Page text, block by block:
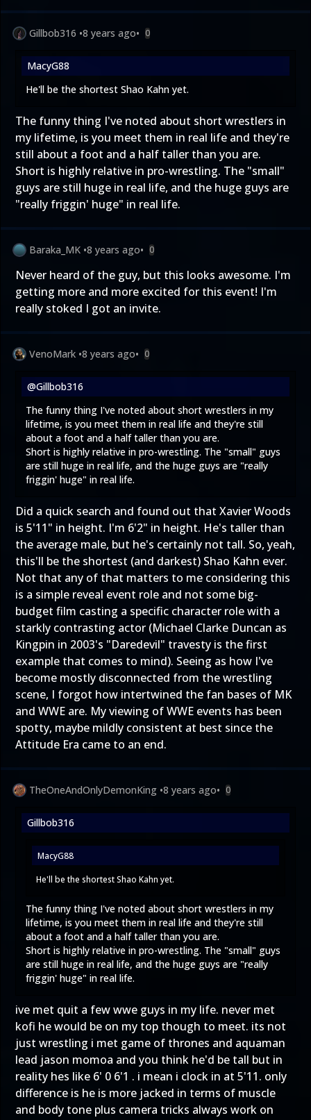
Gillbob316 •8 years ago• 0
MacyG88
He'll be the shortest Shao Kahn yet.
The funny thing I've noted about short wrestlers in
my lifetime, is you meet them in real life and they're
still about a foot and a half taller than you are.
Short is highly relative in pro-wrestling. The "small"
guys are still huge in real life, and the huge guys are
"really friggin' huge" in real life.
Baraka_MK •8 years ago• 0
Never heard of the guy, but this looks awesome. I'm
getting more and more excited for this event! I'm
really stoked I got an invite.
VenoMark •8 years ago• 0
@Gillbob316
The funny thing I've noted about short wrestlers in my
lifetime, is you meet them in real life and they're still
about a foot and a half taller than you are.
Short is highly relative in pro-wrestling. The "small" guys
are still huge in real life, and the huge guys are "really
friggin' huge" in real life.
Did a quick search and found out that Xavier Woods
is 5'11" in height. I'm 6'2" in height. He's taller than
the average male, but he's certainly not tall. So, yeah,
this'll be the shortest (and darkest) Shao Kahn ever.
Not that any of that matters to me considering this
is a simple reveal event role and not some big-
budget film casting a specific character role with a
starkly contrasting actor (Michael Clarke Duncan as
Kingpin in 2003's "Daredevil" travesty is the first
example that comes to mind). Seeing as how I've
become mostly disconnected from the wrestling
scene, I forgot how intertwined the fan bases of MK
and WWE are. My viewing of WWE events has been
spotty, maybe mildly consistent at best since the
Attitude Era came to an end.
TheOneAndOnlyDemonKing •8 years ago• 0
Gillbob316
MacyG88
He'll be the shortest Shao Kahn yet.
The funny thing I've noted about short wrestlers in my
lifetime, is you meet them in real life and they're still
about a foot and a half taller than you are.
Short is highly relative in pro-wrestling. The "small" guys
are still huge in real life, and the huge guys are "really
friggin' huge" in real life.
ive met quit a few wwe guys in my life. never met
kofi he would be on my top though to meet. its not
just wrestling i met game of thrones and aquaman
lead jason momoa and you think he'd be tall but in
reality hes like 6' 0 6'1 . i mean i clock in at 5'11. only
difference is he is more jacked in terms of muscle
and body tone plus camera tricks always work on